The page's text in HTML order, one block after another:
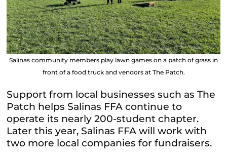
Salinas community members play lawn games on a patch of grass in
front of a food truck and vendors at The Patch.
Support from local businesses such as The
Patch helps Salinas FFA continue to
operate its nearly 200-student chapter.
Later this year, Salinas FFA will work with
two more local companies for fundraisers.